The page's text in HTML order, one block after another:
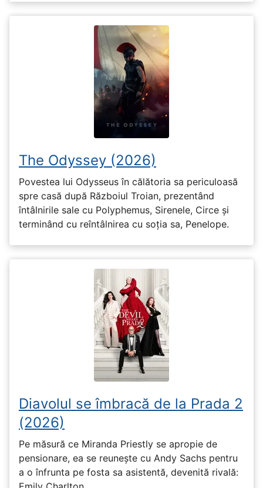
The Odyssey (2026)
Povestea lui Odysseus în călătoria sa periculoasă
spre casă după Războiul Troian, prezentând
întâlnirile sale cu Polyphemus, Sirenele, Circe și
terminând cu reîntâlnirea cu soția sa, Penelope.
Diavolul se îmbracă de la Prada 2
(2026)
Pe măsură ce Miranda Priestly se apropie de
pensionare, ea se reunește cu Andy Sachs pentru
a o înfrunta pe fosta sa asistentă, devenită rivală: